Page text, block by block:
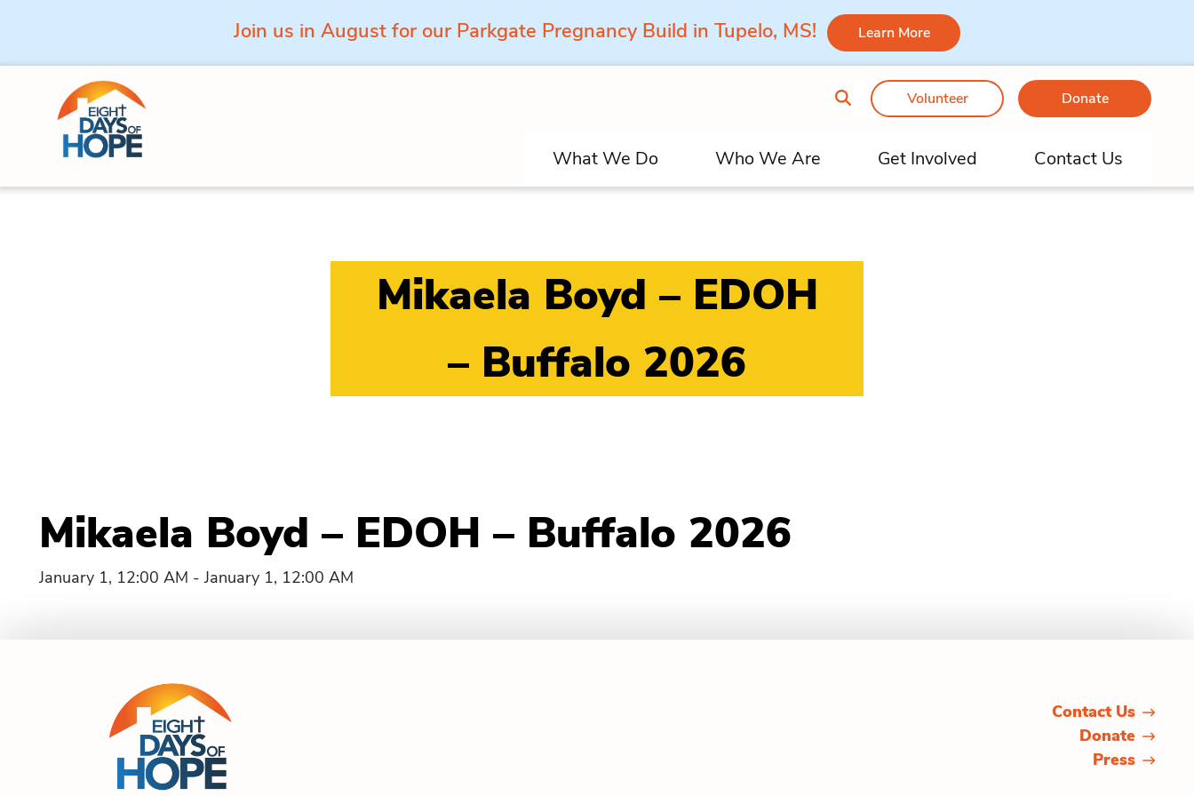
Join us in August for our Parkgate Pregnancy Build in Tupelo, MS! Learn More
Skip to content
Volunteer Donate
What We Do Who We Are Get Involved Contact Us
Mikaela Boyd – EDOH
– Buffalo 2026
Mikaela Boyd – EDOH – Buffalo 2026
January 1, 12:00 AM - January 1, 12:00 AM
Contact Us
Donate
Press